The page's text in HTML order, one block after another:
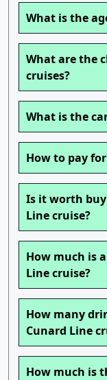
What is the
What are the
cruises?
What is the
How to pay
Is it worth
Line cruise?
How much is
Line cruise?
How many
Cunard Line
How much is